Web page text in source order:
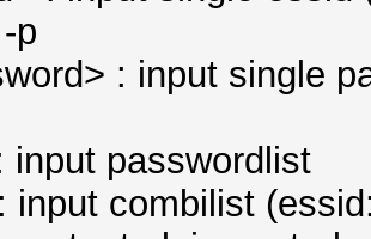
p
: input single
input passwordlist
input combilist